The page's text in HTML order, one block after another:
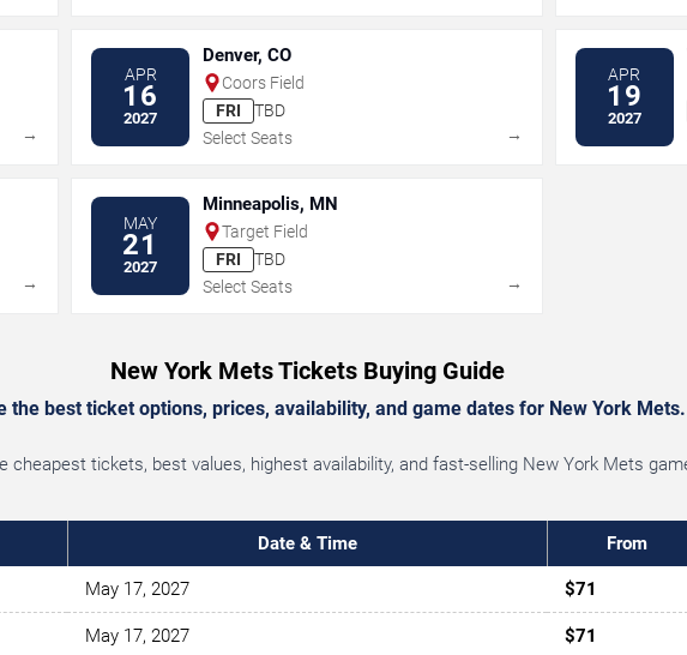
→
APR
16
2027
Denver, CO
Coors Field
FRI
TBD
Select Seats
→
APR
19
2027
→
MAY
21
2027
Minneapolis, MN
Target Field
FRI
TBD
Select Seats
→
New York Mets Tickets Buying Guide
the best ticket options, prices, availability, and game dates for New York Mets.
cheapest tickets, best values, highest availability, and fast-selling New York Mets
Date & Time From
May 17, 2027 $71
May 17, 2027 $71